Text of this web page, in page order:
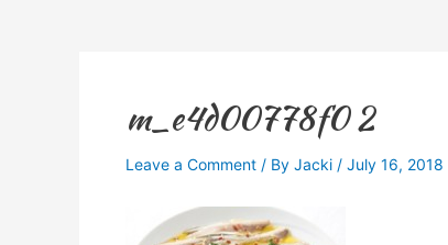
m_e4d00778f0 2
Leave a Comment / By Jacki / July 16, 2018